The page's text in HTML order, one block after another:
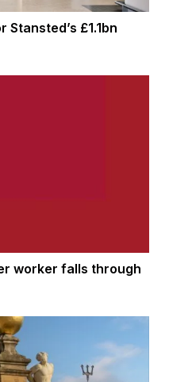
£1.1bn
worker falls through